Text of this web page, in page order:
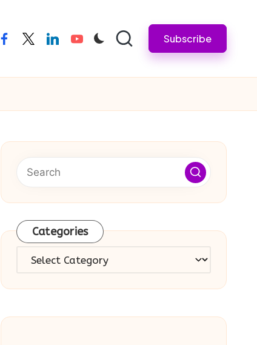
facebooktwitterlinkedinyoutube Subscribe
Categories
Categories